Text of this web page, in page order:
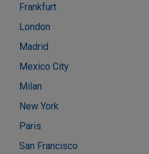
Frankfurt
London
Madrid
Mexico City
Milan
New York
Paris
San Francisco